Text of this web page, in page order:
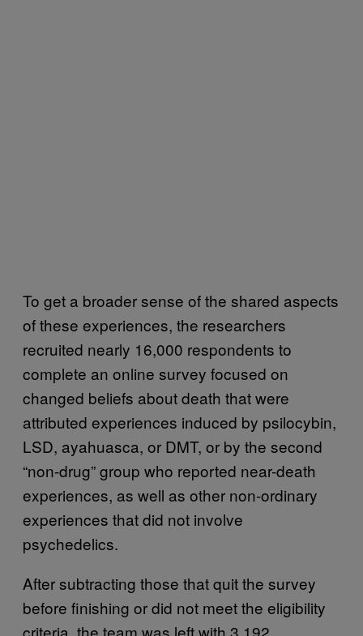
To get a broader sense of the shared aspects
of these experiences, the researchers
recruited nearly 16,000 respondents to
complete an online survey focused on
changed beliefs about death that were
attributed experiences induced by psilocybin,
LSD, ayahuasca, or DMT, or by the second
“non-drug” group who reported near-death
experiences, as well as other non-ordinary
experiences that did not involve
psychedelics.
After subtracting those that quit the survey
before finishing or did not meet the eligibility
criteria, the team was left with 3,192